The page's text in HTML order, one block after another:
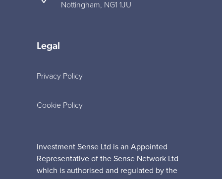
Nottingham, NG1 1JU
Legal
Privacy Policy
Cookie Policy
Investment Sense Ltd is an Appointed
Representative of the Sense Network Ltd
which is authorised and regulated by the